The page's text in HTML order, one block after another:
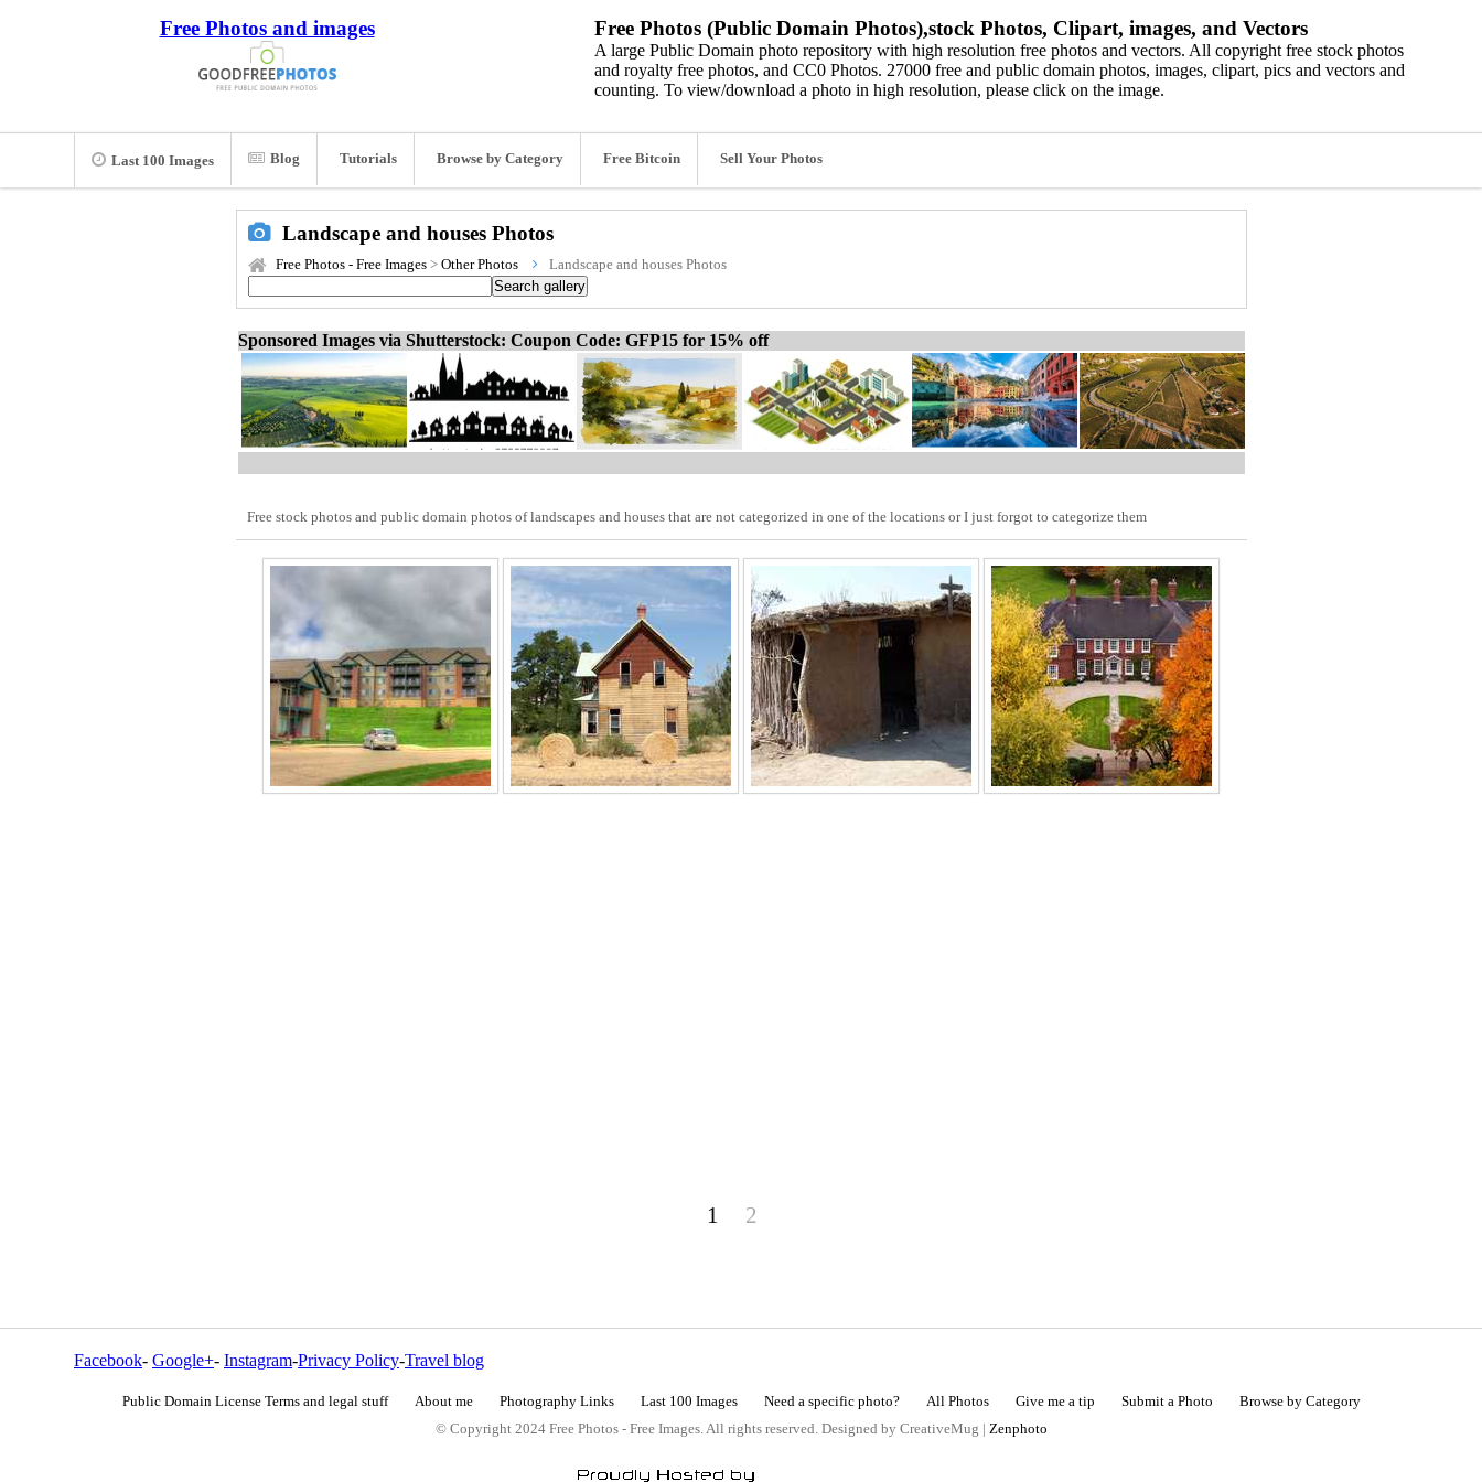
Free Photos and images Free Photos (Public Domain Photos),stock Photos, Clipart, images, and Vectors
A large Public Domain photo repository with high resolution free photos and vectors. All copyright free stock photos
and royalty free photos, and CC0 Photos. 27000 free and public domain photos, images, clipart, pics and vectors and
counting. To view/download a photo in high resolution, please click on the image.
Last 100 Images Blog Tutorials Browse by Category Free Bitcoin Sell Your Photos
Landscape and houses Photos
Free Photos - Free Images> Other Photos Landscape and houses Photos
Sponsored Images via Shutterstock: Coupon Code: GFP15 for 15% off
Free stock photos and public domain photos of landscapes and houses that are not categorized in one of the locations or I just forgot to categorize them
1 2
Facebook- Google+- Instagram-Privacy Policy-Travel blog
Public Domain License Terms and legal stuff About me Photography Links Last 100 Images Need a specific photo? All Photos Give me a tip Submit a Photo
Browse by Category
© Copyright 2024 Free Photos - Free Images. All rights reserved. Designed by CreativeMug | Zenphoto